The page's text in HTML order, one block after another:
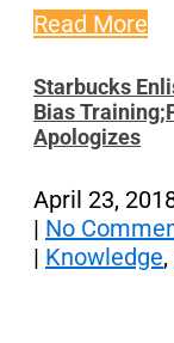
Read More
Starbucks
Bias
Apologizes
April 23,
| No
| Knowledge,